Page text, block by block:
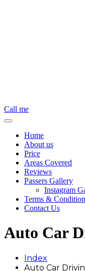
Call me
Home
About us
Price
Areas Covered
Reviews
Passers Gallery
Instagram
Terms &
Contact Us
Auto Car
Index
Auto Car